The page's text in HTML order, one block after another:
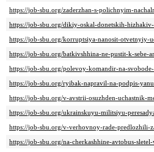
https://job-sbu.org/zaderzhan-s-polichnyim-
https://job-sbu.org/dikiy-oskal-donetskih-
https://job-sbu.org/korruptsiya-nanosit-otvetnyiy-
https://job-sbu.org/batkivshhina-ne-pustit-k-sebe-
https://job-sbu.org/polevoy-komandir-na-
https://job-sbu.org/ryibak-napravil-na-podpis-
https://job-sbu.org/v-avstrii-osuzhden-uchastnik-
https://job-sbu.org/ukrainskuyu-militsiyu-
https://job-sbu.org/v-verhovnoy-rade-predlozhili-
https://job-sbu.org/na-cherkashhine-avtobus-